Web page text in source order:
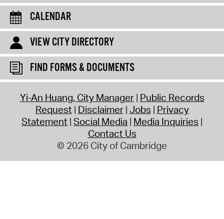
CALENDAR
VIEW CITY DIRECTORY
FIND FORMS & DOCUMENTS
Yi-An Huang, City Manager Public Records
Request Disclaimer Jobs Privacy
Statement Social Media Media Inquiries
Contact Us
© 2026 City of Cambridge